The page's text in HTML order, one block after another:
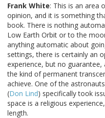
Frank White: This is an area
opinion, and it is something
book. There is nothing
Low Earth Orbit or to the
anything automatic about
settings, there is certainly an
experience, but no
the kind of permanent
achieve. One of the
(Don Lind) specifically took
space is a religious
length.